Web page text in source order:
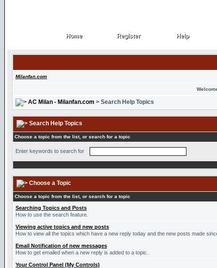
Home
Home Register
Register Help
Help
Milanfan.com
AC Milan - Milanfan.com > Search Help Topics
Search Help Topics
Choose a topic from the list, or search for a topic
Enter keywords to search for
Choose a Topic
Choose a topic from the list, or search for a topic
Searching Topics and Posts
How to use the search feature.
Viewing active topics and new posts
How to view all the topics which have a new reply today and the new posts made
Email Notification of new messages
How to get emailed when a new reply is added to a topic.
Your Control Panel (My Controls)